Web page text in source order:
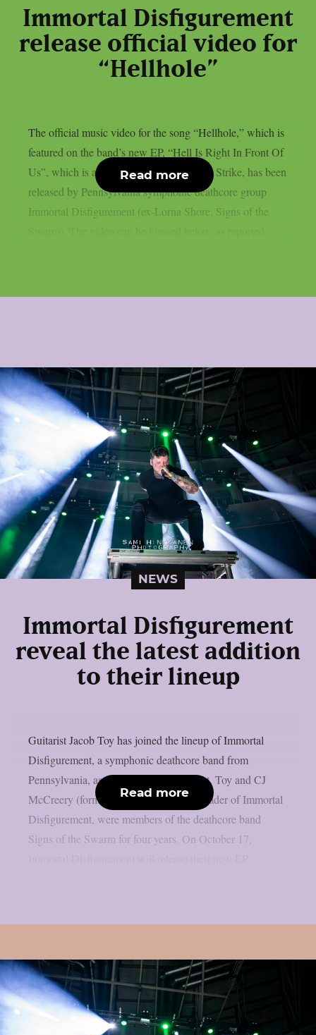
Immortal Disfigurement
release official video for
“Hellhole”
The official music video for the song “Hellhole,” which is
featured on the band’s new EP, “Hell Is Right In Front Of
Us”, which is available now via Seek and Strike, has been
released by Pennsylvania symphonic deathcore group
Immortal Disfigurement (ex-Lorna Shore, Signs of the
Read more
NEWS
Immortal Disfigurement
reveal the latest addition
to their lineup
Guitarist Jacob Toy has joined the lineup of Immortal
Disfigurement, a symphonic deathcore band from
Pennsylvania, as reported from lambgoat. Toy and CJ
McCreery (formerly Lorna Shore), the leader of Immortal
Disfigurement, were members of the deathcore band
Signs of the Swarm for four years. On October 17,
Read more